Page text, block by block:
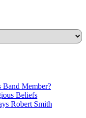
Band Member?
Beliefs
Robert Smith